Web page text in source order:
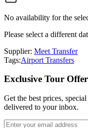
No availability for the
Please select a different
Supplier: Meet Transfer
Tags:Airport Transfers
Exclusive Tour
Get the best prices,
delivered to your inbox.